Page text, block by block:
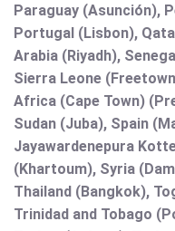
Paraguay (Asunción),
Portugal (Lisbon),
Arabia (Riyadh),
Sierra Leone
Africa (Cape Town)
Sudan (Juba), Spain
Jayawardenepura
(Khartoum), Syria
Thailand (Bangkok),
Trinidad and Tobago